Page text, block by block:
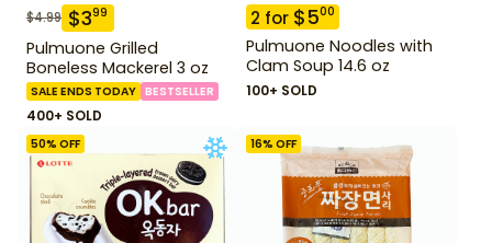
$4.99 $399
Pulmuone Grilled
Boneless Mackerel 3 oz
SALE ENDS TODAY BESTSELLER
400+ SOLD
2 for $500
Pulmuone Noodles with
Clam Soup 14.6 oz
100+ SOLD
50% OFF 16% OFF